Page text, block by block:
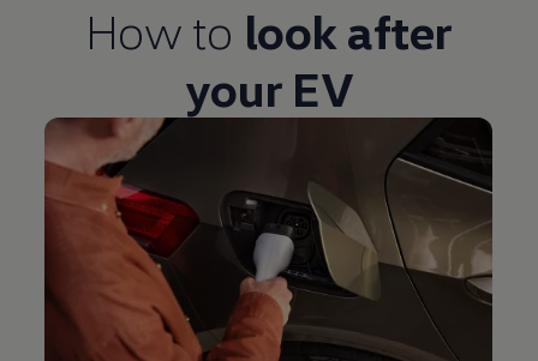
How to look after
your EV